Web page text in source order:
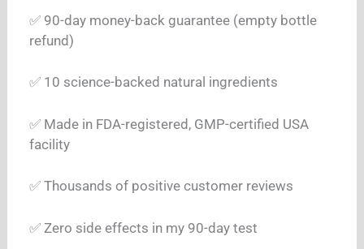
✅ 90-day money-back guarantee (empty bottle
refund)
✅ 10 science-backed natural ingredients
✅ Made in FDA-registered, GMP-certified USA
facility
✅ Thousands of positive customer reviews
✅ Zero side effects in my 90-day test